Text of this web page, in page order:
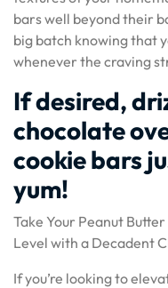
bars well beyond their
big batch knowing that
whenever the craving
If desired,
chocolate
cookie bars
yum!
Take Your Peanut
Level with a Decadent
If you’re looking to